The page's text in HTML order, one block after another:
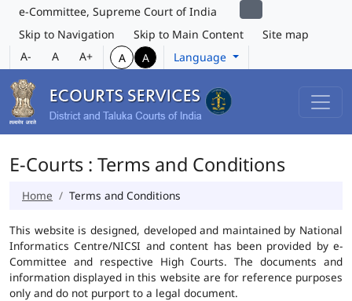
e-Committee, Supreme Court of India
Skip to Navigation
Skip to Main Content
Site map
A-
A A+ A A Language
E-Courts : Terms and Conditions
Home Terms and Conditions
This website is designed, developed and maintained by National
Informatics Centre/NICSI and content has been provided by e-
Committee and respective High Courts. The documents and
information displayed in this website are for reference purposes
only and do not purport to a legal document.